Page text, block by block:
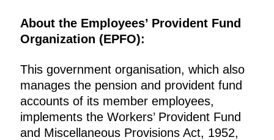
About the Employees’ Provident Fund
Organization (EPFO):
This government organisation, which also
manages the pension and provident fund
accounts of its member employees,
implements the Workers’ Provident Fund
and Miscellaneous Provisions Act, 1952,